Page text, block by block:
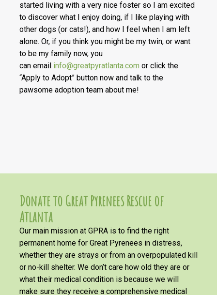
started living with a very nice foster so I am excited
to discover what I enjoy doing, if I like playing with
other dogs (or cats!), and how I feel when I am left
alone. Or, if you think you might be my twin, or want
to be my family now, you
can email info@greatpyratlanta.com or click the
“Apply to Adopt” button now and talk to the
pawsome adoption team about me!
Donate to Great Pyrenees Rescue of
Atlanta
Our main mission at GPRA is to find the right
permanent home for Great Pyrenees in distress,
whether they are strays or from an overpopulated kill
or no-kill shelter. We don’t care how old they are or
what their medical condition is because we will
make sure they receive a comprehensive medical